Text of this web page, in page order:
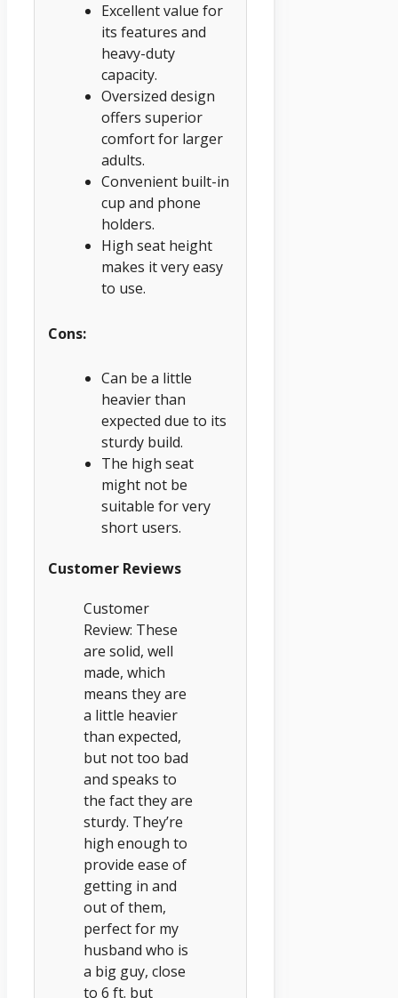
Excellent value for
its features and
heavy-duty
capacity.
Oversized design
offers superior
comfort for larger
adults.
Convenient built-in
cup and phone
holders.
High seat height
makes it very easy
to use.
Cons:
Can be a little
heavier than
expected due to its
sturdy build.
The high seat
might not be
suitable for very
short users.
Customer Reviews
Customer
Review: These
are solid, well
made, which
means they are
a little heavier
than expected,
but not too bad
and speaks to
the fact they are
sturdy. They’re
high enough to
provide ease of
getting in and
out of them,
perfect for my
husband who is
a big guy, close
to 6 ft. but